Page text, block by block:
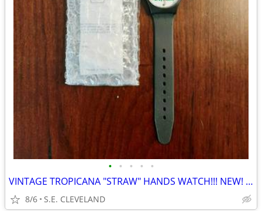
• • • • •
VINTAGE TROPICANA "STRAW" HANDS WATCH!!! NEW! NEVER USED!!!!
8/6 S.E. CLEVELAND